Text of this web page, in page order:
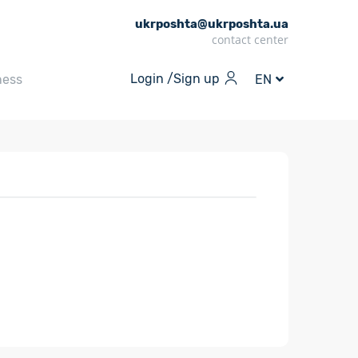
ukrposhta@ukrposhta.ua
contact center
Login /Sign up EN